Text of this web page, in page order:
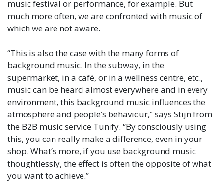
music festival or performance, for example. But
much more often, we are confronted with music of
which we are not aware.
“This is also the case with the many forms of
background music. In the subway, in the
supermarket, in a café, or in a wellness centre, etc.,
music can be heard almost everywhere and in every
environment, this background music influences the
atmosphere and people’s behaviour,” says Stijn from
the B2B music service Tunify. “By consciously using
this, you can really make a difference, even in your
shop. What’s more, if you use background music
thoughtlessly, the effect is often the opposite of what
you want to achieve.”